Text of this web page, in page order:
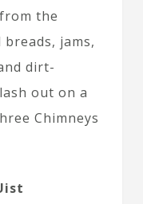
the
jams,
dirt-
out on a
Chimneys